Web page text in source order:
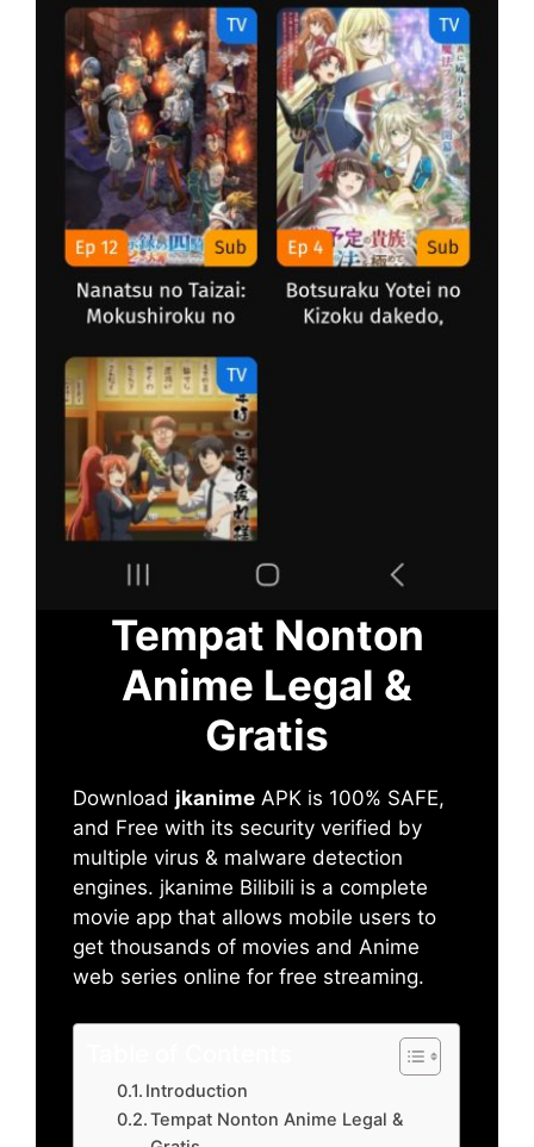
Tempat Nonton
Anime Legal &
Gratis
Download jkanime APK is 100% SAFE,
and Free with its security verified by
multiple virus & malware detection
engines. jkanime Bilibili is a complete
movie app that allows mobile users to
get thousands of movies and Anime
web series online for free streaming.
Introduction
Tempat Nonton Anime Legal &